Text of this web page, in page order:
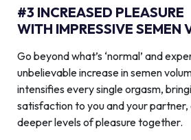
#3 INCREASED PLEASURE
WITH IMPRESSIVE SEMEN
Go beyond what’s ‘normal’ and
unbelievable increase in semen
intensifies every single orgasm,
satisfaction to you and your partner,
deeper levels of pleasure together.